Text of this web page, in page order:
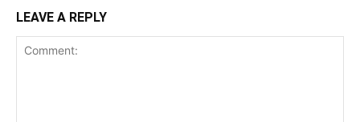
LEAVE A REPLY